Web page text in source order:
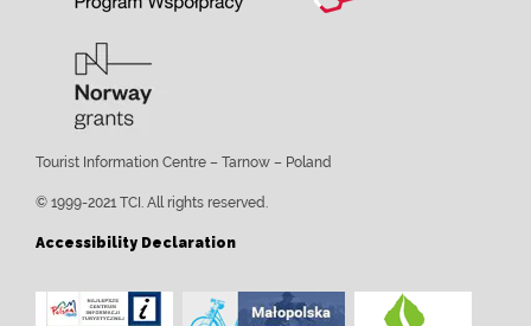
Tourist Information Centre – Tarnow – Poland
© 1999-2021 TCI. All rights reserved.
Accessibility Declaration